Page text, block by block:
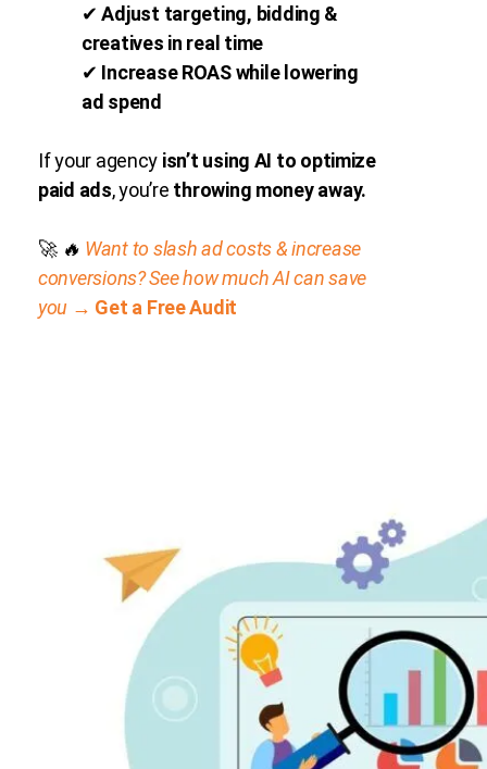
✔Adjust targeting, bidding &
creatives in real time
✔ Increase ROAS while lowering
ad spend
If your agency isn’t using AI to optimize
paid ads, you’re throwing money away.
🚀 🔥 Want to slash ad costs & increase
conversions? See how much AI can save
you → Get a Free Audit